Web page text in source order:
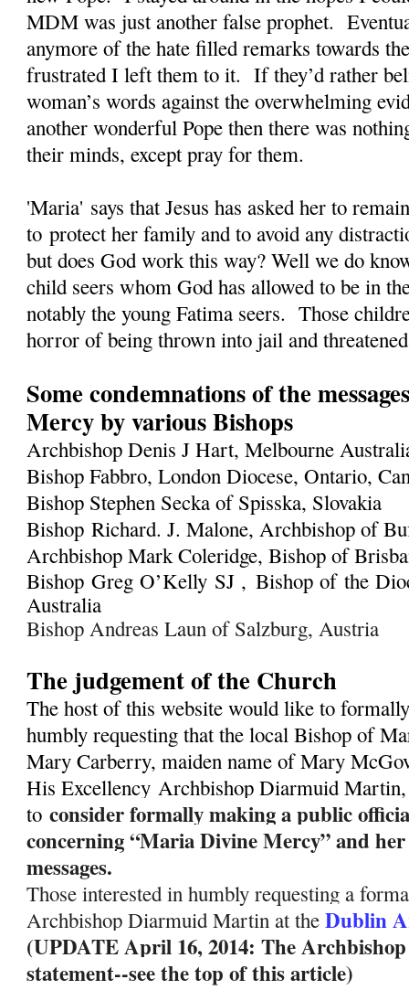
MDM was just another false prophet.
anymore of the hate filled remarks towards
frustrated I left them to it. If they’d rather
woman’s words against the overwhelming
another wonderful Pope then there was
their minds, except pray for them.
'Maria' says that Jesus has asked her to
to protect her family and to avoid any
but does God work this way? Well we do
child seers whom God has allowed to be in
notably the young Fatima seers. Those
horror of being thrown into jail and
Some condemnations of the
Mercy by various Bishops
Archbishop Denis J Hart, Melbourne
Bishop Fabbro, London Diocese, Ontario,
Bishop Stephen Secka of Spisska, Slovakia
Bishop Richard. J. Malone, Archbishop of
Archbishop Mark Coleridge, Bishop of
Bishop Greg O’Kelly SJ , Bishop of the
Australia
Bishop Andreas Laun of Salzburg, Austria
The judgement of the Church
The host of this website would like to
humbly requesting that the local Bishop of
Mary Carberry, maiden name of Mary
His ExcellencyArchbishop Diarmuid
toconsider formally making a public
concerning “Maria Divine Mercy” and her
messages.
Those interested in humbly requesting a
Archbishop Diarmuid Martin at the Dublin
(UPDATE April 16, 2014: The
statement--see the top of this article)